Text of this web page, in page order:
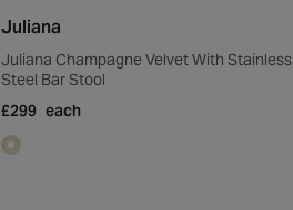
Juliana
Juliana Champagne Velvet With Stainless
Steel Bar Stool
£299 each